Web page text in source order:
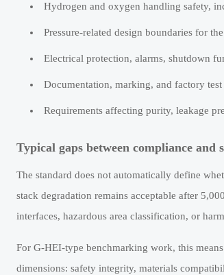
Hydrogen and oxygen handling safety,
Pressure-related design boundaries for
Electrical protection, alarms, shutdown
Documentation, marking, and factory test
Requirements affecting purity, leakage
Typical gaps between compliance and
The standard does not automatically define
stack degradation remains acceptable after
interfaces, hazardous area classification, or
For G-HEI-type benchmarking work, this
dimensions: safety integrity, materials